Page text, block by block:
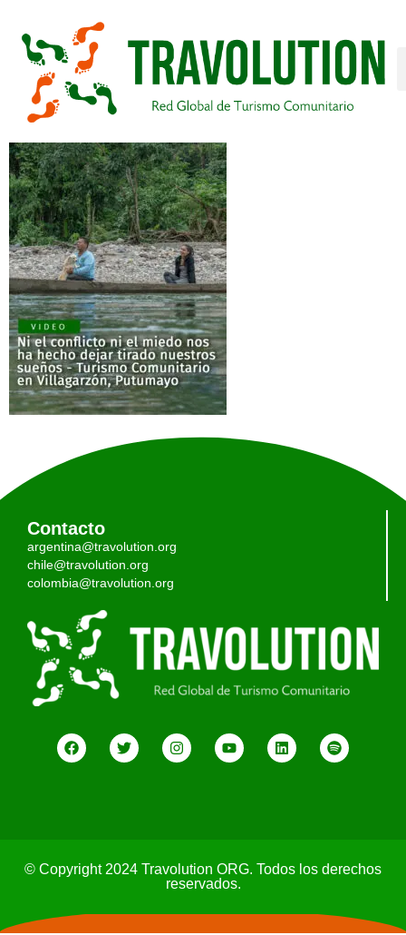
Contacto
argentina@travolution.org
chile@travolution.org
colombia@travolution.org
© Copyright 2024 Travolution ORG. Todos los derechos
reservados.